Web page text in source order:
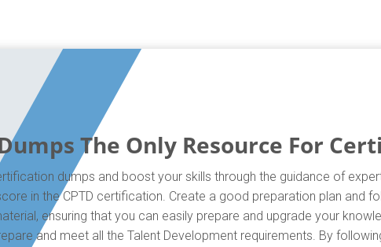
Dumps The Only Resource For
dumps and boost your skills through the guidance of
in the CPTD certification. Create a good preparation plan and
ensuring that you can easily prepare and upgrade your
and meet all the Talent Development requirements. By